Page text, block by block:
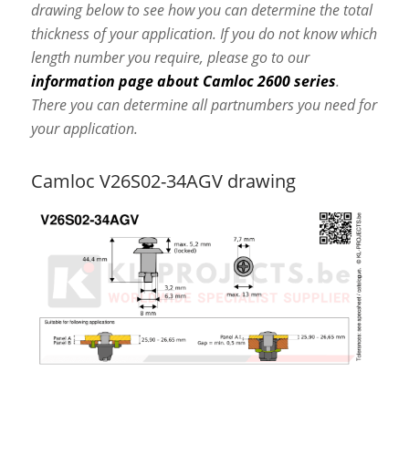
drawing below to see how you can determine the total
thickness of your application. If you do not know which
length number you require, please go to our
information page about Camloc 2600 series.
There you can determine all partnumbers you need for
your application.
Camloc V26S02-34AGV drawing